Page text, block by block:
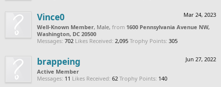
Mar 24, 2023
Vince0
Well-Known Member, Male, from 1600 Pennsylvania Avenue NW,
Washington, DC 20500
Messages: 702 Likes Received: 2,095 Trophy Points: 305
Jun 27, 2022
brappeing
Active Member
Messages: 11 Likes Received: 62 Trophy Points: 140